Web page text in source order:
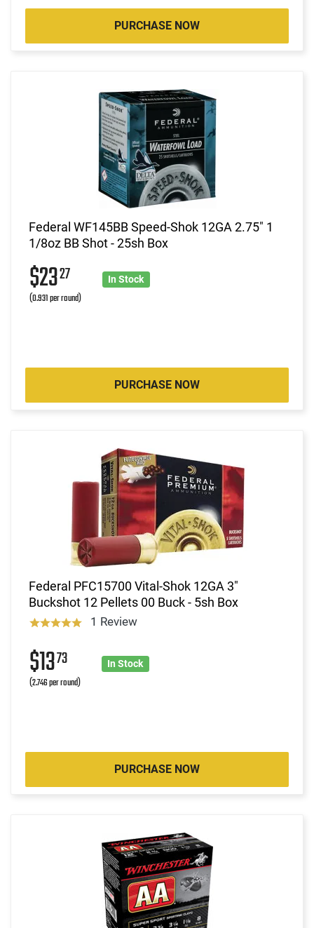
PURCHASE NOW
Federal WF145BB Speed-Shok 12GA 2.75" 1
1/8oz BB Shot - 25sh Box
$2327
(0.931 per round)
In Stock
PURCHASE NOW
Federal PFC15700 Vital-Shok 12GA 3"
Buckshot 12 Pellets 00 Buck - 5sh Box
1 Review
$1373
(2.746 per round)
In Stock
PURCHASE NOW